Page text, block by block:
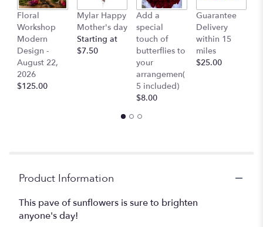
the
reviews
section
for
"Sunshine".
Floral
Workshop
Modern
Design -
August 22,
2026
$125.00
Mylar Happy
Mother's day
Starting at
$7.50
Add a
special
touch of
butterflies to
your
arrangemen(
5 included)
$8.00
Guarantee
Delivery
within 15
miles
$25.00
Product Information
This pave of sunflowers is sure to brighten
anyone's day!